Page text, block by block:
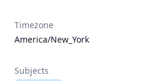
Timezone
America/New_York
Subjects